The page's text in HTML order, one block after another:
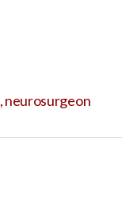
,neurosurgeon